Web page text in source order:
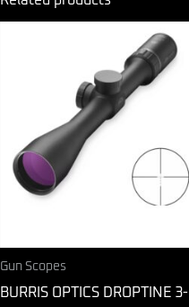
Gun Scopes
BURRIS OPTICS DROPTINE 3-